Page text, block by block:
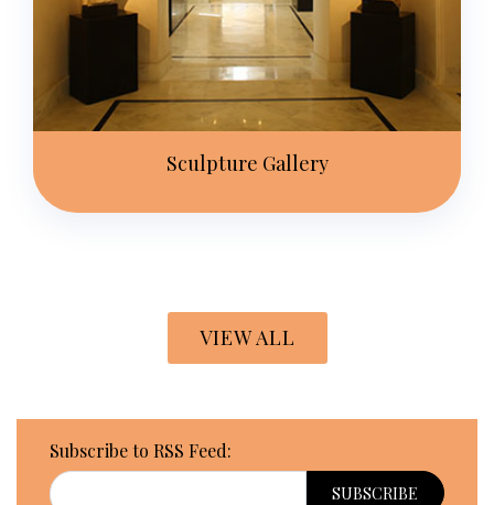
Sculpture Gallery
VIEW ALL
Subscribe to RSS Feed: